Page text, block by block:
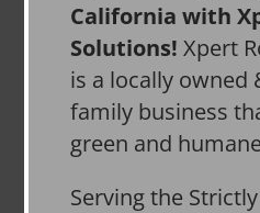
California with
Solutions! Xpert
is a locally owned
family business
green and
Serving the